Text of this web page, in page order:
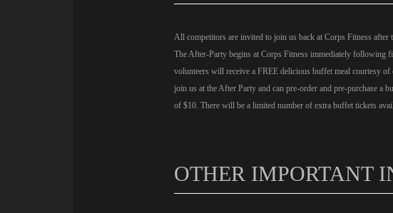
All competitors are invited to join us back at Corps Fitness
The After-Party begins at Corps Fitness immediately following
volunteers will receive a FREE delicious buffet meal courtesy
join us at the After Party and can pre-order and pre-purchase a
of $10. There will be a limited number of extra buffet tickets
OTHER IMPORTANT